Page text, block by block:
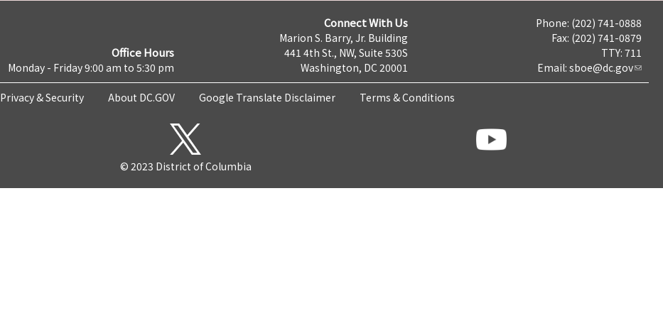
Office Hours
Monday - Friday 9:00 am to 5:30 pm
Connect With Us
Marion S. Barry, Jr. Building
441 4th St., NW, Suite 530S
Washington, DC 20001
Phone: (202) 741-0888
Fax: (202) 741-0879
TTY: 711
Email: sboe@dc.gov
Privacy & Security About DC.GOV Google Translate Disclaimer Terms & Conditions
© 2023 District of Columbia